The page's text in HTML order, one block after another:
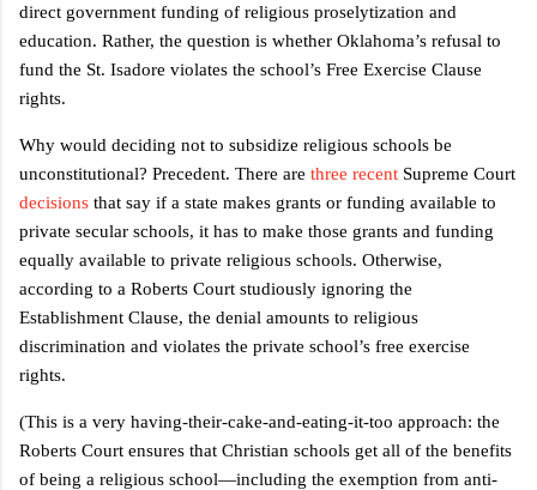
direct government funding of religious proselytization and
education. Rather, the question is whether Oklahoma’s refusal to
fund the St. Isadore violates the school’s Free Exercise Clause
rights.
Why would deciding not to subsidize religious schools be
unconstitutional? Precedent. There are three recent Supreme Court
decisions that say if a state makes grants or funding available to
private secular schools, it has to make those grants and funding
equally available to private religious schools. Otherwise,
according to a Roberts Court studiously ignoring the
Establishment Clause, the denial amounts to religious
discrimination and violates the private school’s free exercise
rights.
(This is a very having-their-cake-and-eating-it-too approach: the
Roberts Court ensures that Christian schools get all of the benefits
of being a religious school—including the exemption from anti-